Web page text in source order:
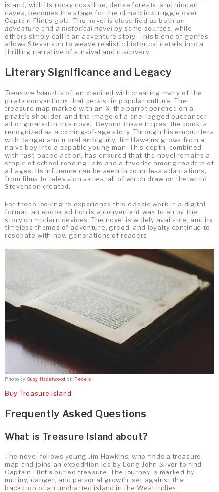
island, with its rocky coastline, dense forests, and hidden
caves, becomes the stage for the climactic struggle over
Captain Flint’s gold. The novel is classified as both an
adventure and ahistorical novel by some sources, while
others simply call it an adventure story. This blend of genres
allows Stevenson to weave realistic historical details into a
thrilling narrative of survival and discovery.
Literary Significance and Legacy
Treasure Island is often credited with creating many of the
pirate conventions that persist in popular culture. The
treasure map marked with an X, the parrot perched on a
pirate’s shoulder, and the image of a one-legged buccaneer
all originated in this novel. Beyond these tropes, the book is
recognized as a coming-of-age story. Through his encounters
with danger and moral ambiguity, Jim Hawkins grows from a
naive boy into a capable young man. This depth, combined
with fast-paced action, has ensured that the novel remains a
staple of school reading lists and a favorite among readers of
all ages. Its influence can be seen in countless adaptations,
from films to television series, all of which draw on the world
Stevenson created.
For those looking to experience this classic work in a digital
format, an ebook edition is a convenient way to enjoy the
story on modern devices. The novel is widely available, and its
timeless themes of adventure, greed, and loyalty continue to
resonate with new generations of readers.
Photo by Suzy Hazelwood on Pexels
Buy Treasure Island
Frequently Asked Questions
What is Treasure Island about?
The novel follows young Jim Hawkins, who finds a treasure
map and joins an expedition led by Long John Silver to find
Captain Flint’s buried treasure. The journey is marked by
mutiny, danger, and personal growth, set against the
backdrop of an uncharted island in the West Indies.